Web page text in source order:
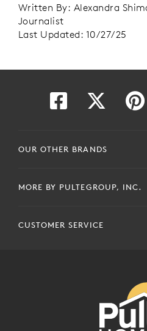
Written By: Alexandra
Journalist
Last Updated: 10/27/25
OUR OTHER BRANDS
MORE BY PULTEGROUP, INC.
CUSTOMER SERVICE